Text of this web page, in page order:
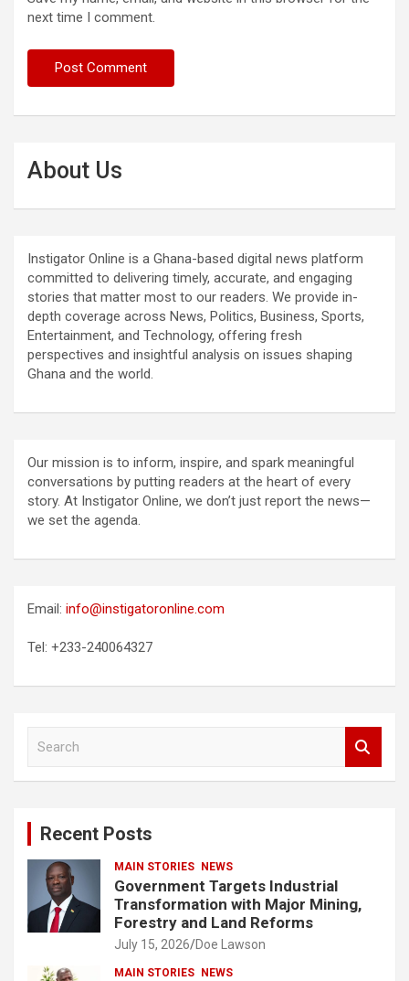
next time I comment.
About Us
Instigator Online is a Ghana-based digital news platform
committed to delivering timely, accurate, and engaging
stories that matter most to our readers. We provide in-
depth coverage across News, Politics, Business, Sports,
Entertainment, and Technology, offering fresh
perspectives and insightful analysis on issues shaping
Ghana and the world.
Our mission is to inform, inspire, and spark meaningful
conversations by putting readers at the heart of every
story. At Instigator Online, we don’t just report the news—
we set the agenda.
Email: info@instigatoronline.com
Tel: +233-240064327
Recent Posts
MAIN STORIES NEWS
Government Targets Industrial
Transformation with Major Mining,
Forestry and Land Reforms
July 15, 2026 Doe Lawson
MAIN STORIES NEWS